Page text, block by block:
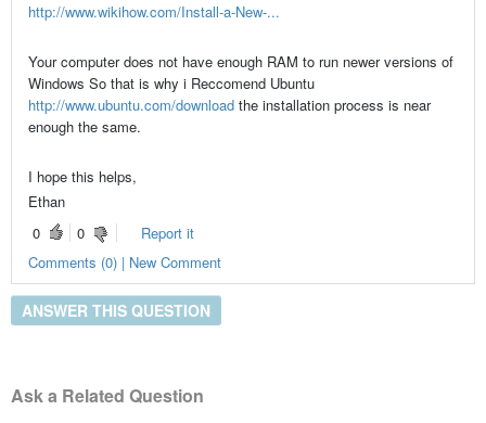
http://www.wikihow.com/Install-a-New-...
Your computer does not have enough RAM to run newer versions of
Windows So that is why i Reccomend Ubuntu
http://www.ubuntu.com/downloadthe installation process is near
enough the same.
I hope this helps,
Ethan
0
0
Report it
Comments (0) | New Comment
ANSWER THIS QUESTION
Ask a Related Question